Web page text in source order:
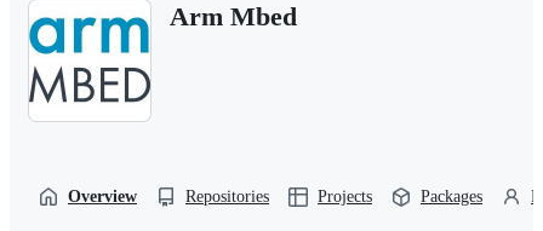
Arm Mbed
Overview Repositories Projects Packages